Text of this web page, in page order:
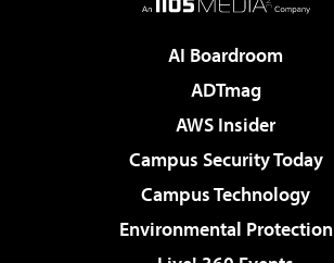
AI Boardroom
ADTmag
AWS Insider
Campus Security Today
Campus Technology
Environmental Protection